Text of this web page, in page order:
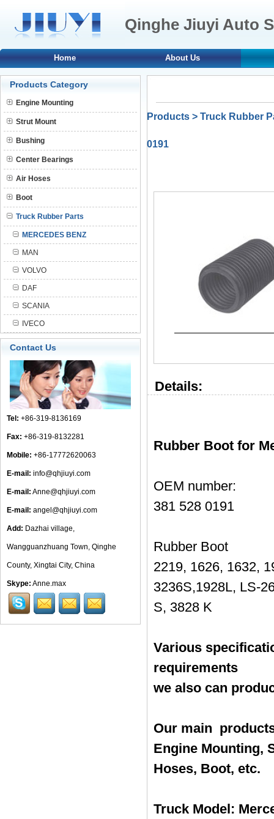
Qinghe Jiuyi Auto
Home About Us
Products Category
Engine Mounting
Strut Mount
Bushing
Center Bearings
Air Hoses
Boot
Truck Rubber Parts
MERCEDES BENZ
MAN
VOLVO
DAF
SCANIA
IVECO
Contact Us
Tel: +86-319-8136169
Fax: +86-319-8132281
Mobile: +86-17772620063
E-mail: info@qhjiuyi.com
E-mail: Anne@qhjiuyi.com
E-mail: angel@qhjiuyi.com
Add: Dazhai village,
Wangguanzhuang Town, Qinghe
County, Xingtai City, China
Skype: Anne.max
Products > Truck Rubber
0191
Details:
Rubber Boot for
OEM number:
381 528 0191
Rubber Boot
2219, 1626, 1632,
3236S,1928L, LS-
S, 3828 K
Various
requirements
we also can
Our main
Engine Mounting,
Hoses, Boot, etc.
Truck Model: